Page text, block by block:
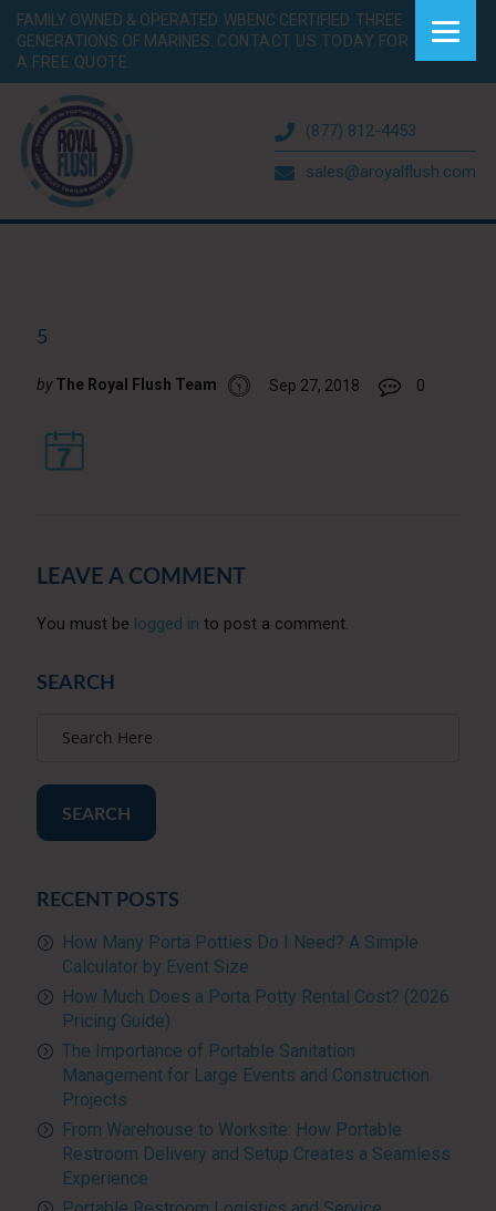
FAMILY OWNED & OPERATED. WBENC CERTIFIED. THREE
GENERATIONS OF MARINES. CONTACT US TODAY FOR
A FREE QUOTE.
(877) 812-4453
sales@aroyalflush.com
5
by The Royal Flush Team Sep 27, 2018 0
LEAVE A COMMENT
You must be logged in to post a comment.
SEARCH
SEARCH
RECENT POSTS
How Many Porta Potties Do I Need? A Simple
Calculator by Event Size
How Much Does a Porta Potty Rental Cost? (2026
Pricing Guide)
The Importance of Portable Sanitation
Management for Large Events and Construction
Projects
From Warehouse to Worksite: How Portable
Restroom Delivery and Setup Creates a Seamless
Experience